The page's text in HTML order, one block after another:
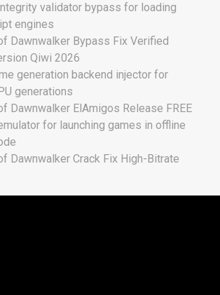
validator bypass for loading
engines
Dawnwalker Bypass Fix Verified
Qiwi 2026
generation backend injector for
generations
Dawnwalker ElAmigos Release FREE
for launching games in offline
Dawnwalker Crack Fix High-Bitrate